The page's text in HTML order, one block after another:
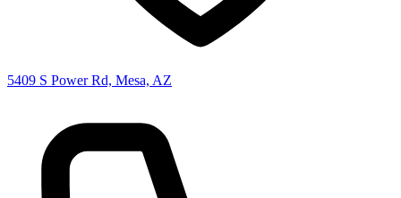
5409 S Power Rd, Mesa, AZ